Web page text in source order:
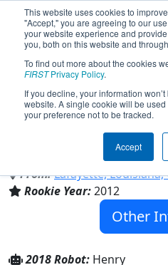
This website uses cookies to
"Accept," you are agreeing to our
your website experience and
you, both on this website and
To find out more about the cookies
FIRSTPrivacy Policy.
If you decline, your information
website. A single cookie will be
your preference not to be tracked.
Accept
Team 4353 -
(2018)
David Thibodaux
From:Lafayette, Louisiana,
Rookie Year:2012
Other
2018 Robot: Henry